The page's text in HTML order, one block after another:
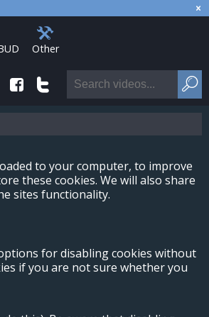
Other
to your computer, to improve
these cookies. We will also share
sites functionality.
for disabling cookies without
if you are not sure whether you